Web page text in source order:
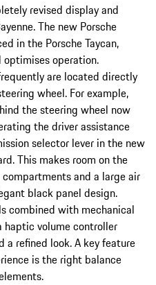
revised display and
The new Porsche
in the Porsche Taycan,
optimises operation.
are located directly
wheel. For example,
the steering wheel now
the driver assistance
selector lever in the new
This makes room on the
and a large air
black panel design.
combined with mechanical
volume controller
refined look. A key feature
is the right balance